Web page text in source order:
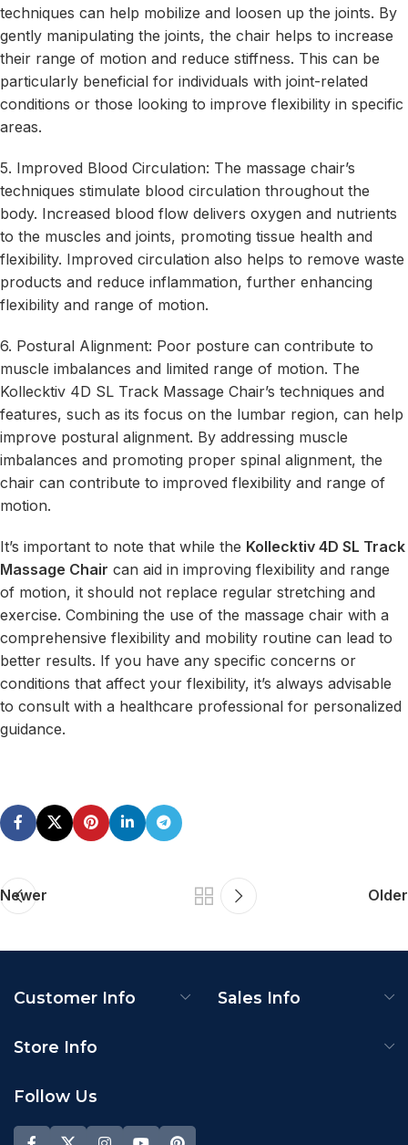
techniques can help mobilize and loosen up the joints. By
gently manipulating the joints, the chair helps to increase
their range of motion and reduce stiffness. This can be
particularly beneficial for individuals with joint-related
conditions or those looking to improve flexibility in specific
areas.
5. Improved Blood Circulation: The massage chair’s
techniques stimulate blood circulation throughout the
body. Increased blood flow delivers oxygen and nutrients
to the muscles and joints, promoting tissue health and
flexibility. Improved circulation also helps to remove waste
products and reduce inflammation, further enhancing
flexibility and range of motion.
6. Postural Alignment: Poor posture can contribute to
muscle imbalances and limited range of motion. The
Kollecktiv 4D SL Track Massage Chair’s techniques and
features, such as its focus on the lumbar region, can help
improve postural alignment. By addressing muscle
imbalances and promoting proper spinal alignment, the
chair can contribute to improved flexibility and range of
motion.
It’s important to note that while the Kollecktiv 4D SL Track
Massage Chair can aid in improving flexibility and range
of motion, it should not replace regular stretching and
exercise. Combining the use of the massage chair with a
comprehensive flexibility and mobility routine can lead to
better results. If you have any specific concerns or
conditions that affect your flexibility, it’s always advisable
to consult with a healthcare professional for personalized
guidance.
Newer Older
Customer Info Sales Info
Store Info
Follow Us